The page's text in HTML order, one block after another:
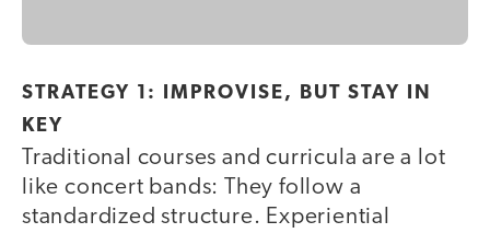
STRATEGY 1: IMPROVISE, BUT STAY IN
KEY
Traditional courses and curricula are a lot
like concert bands: They follow a
standardized structure. Experiential